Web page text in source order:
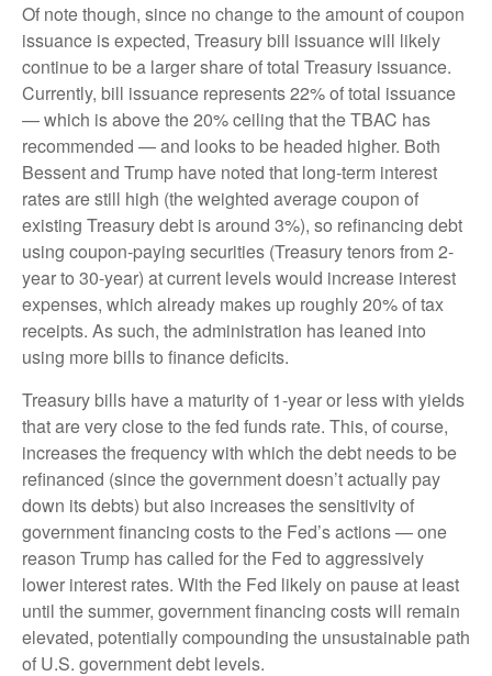
Of note though, since no change to the amount of coupon
issuance is expected, Treasury bill issuance will likely
continue to be a larger share of total Treasury issuance.
Currently, bill issuance represents 22% of total issuance
— which is above the 20% ceiling that the TBAC has
recommended — and looks to be headed higher. Both
Bessent and Trump have noted that long-term interest
rates are still high (the weighted average coupon of
existing Treasury debt is around 3%), so refinancing debt
using coupon-paying securities (Treasury tenors from 2-
year to 30-year) at current levels would increase interest
expenses, which already makes up roughly 20% of tax
receipts. As such, the administration has leaned into
using more bills to finance deficits.
Treasury bills have a maturity of 1-year or less with yields
that are very close to the fed funds rate. This, of course,
increases the frequency with which the debt needs to be
refinanced (since the government doesn’t actually pay
down its debts) but also increases the sensitivity of
government financing costs to the Fed’s actions — one
reason Trump has called for the Fed to aggressively
lower interest rates. With the Fed likely on pause at least
until the summer, government financing costs will remain
elevated, potentially compounding the unsustainable path
of U.S. government debt levels.